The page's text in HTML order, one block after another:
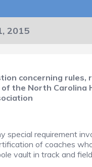
2015
concerning rules,
the North Carolina
special requirement
of coaches
vault in track and